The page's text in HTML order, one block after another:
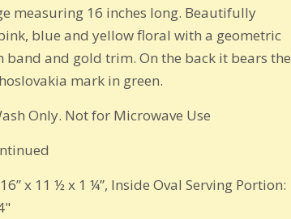
measuring 16 inches long. Beautifully
blue and yellow floral with a geometric
band and gold trim. On the back it bears the
mark in green.
Only. Not for Microwave Use
16” x 11 ½ x 1 ¼”, Inside Oval Serving Portion: